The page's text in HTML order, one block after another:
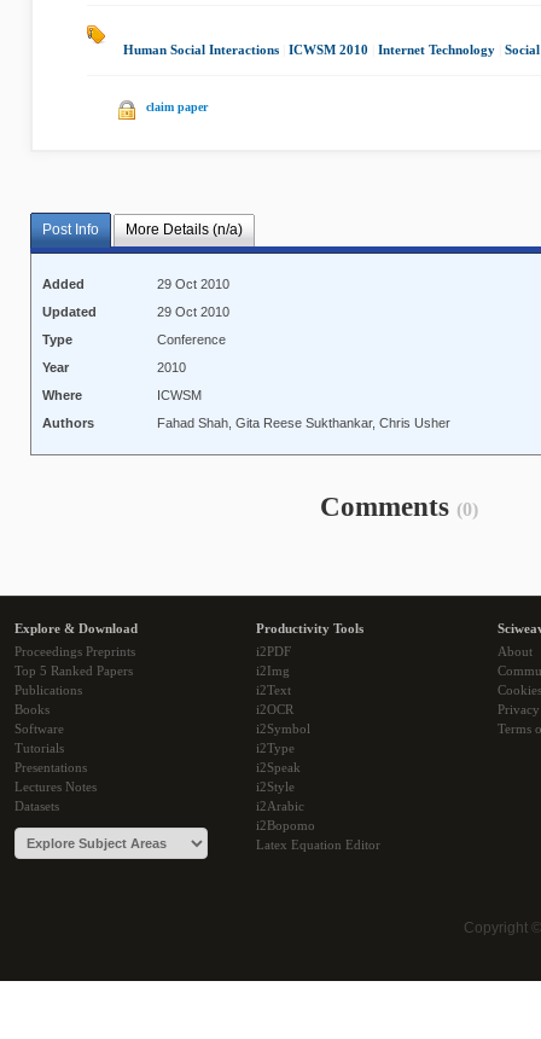
Human Social Interactions ICWSM 2010 Internet Technology
claim paper
Post Info More Details (n/a)
Added
29 Oct 2010
Updated
29 Oct 2010
Type
Conference
Year
2010
Where
ICWSM
Authors
Fahad Shah, Gita Reese Sukthankar, Chris Usher
Comments (0)
Explore & Download
Proceedings Preprints
Top 5 Ranked Papers
Publications
Books
Software
Tutorials
Presentations
Lectures Notes
Datasets
Productivity Tools
i2PDF
i2Img
i2Text
i2OCR
i2Symbol
i2Type
i2Speak
i2Style
i2Arabic
i2Bopomo
Latex Equation Editor
About
Cookies
Terms
Copyright